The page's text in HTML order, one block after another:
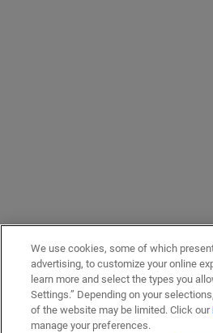
We use cookies, some of which
advertising, to customize your online
learn more and select the types you
Settings.” Depending on your
of the website may be limited. Click our
manage your preferences.